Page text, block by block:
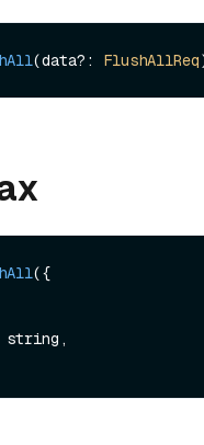
(data?: FlushAllReq
({